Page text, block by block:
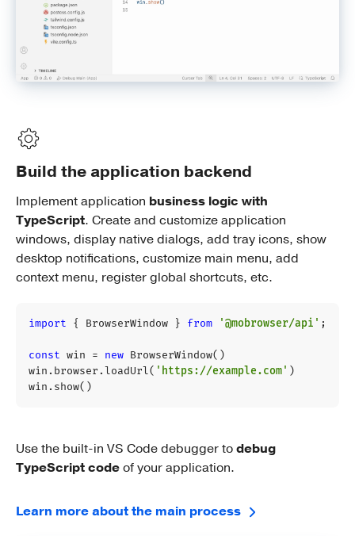
Build the application backend
Implement application business logic with
TypeScript. Create and customize application
windows, display native dialogs, add tray icons, show
desktop notifications, customize main menu, add
context menu, register global shortcuts, etc.
import { BrowserWindow } from '@mobrowser/api' ;
const win = new BrowserWindow()
win . browser .loadUrl( 'https://example.com' )
win . show()
Use the built-in VS Code debugger todebug
TypeScript codeof your application.
Learn more about the main process